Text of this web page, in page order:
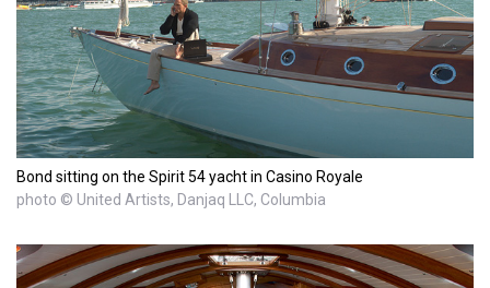
Bond sitting on the Spirit 54 yacht in Casino Royale
photo © United Artists, Danjaq LLC, Columbia